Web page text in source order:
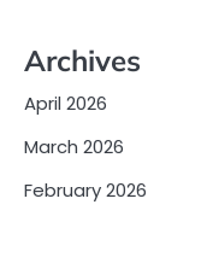
Archives
April 2026
March 2026
February 2026